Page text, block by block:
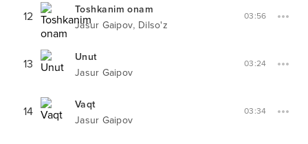
12
Toshkanim onam
Jasur Gaipov, Dilso'z
03:56
13
Unut
Jasur Gaipov
03:24
14
Vaqt
Jasur Gaipov
03:34